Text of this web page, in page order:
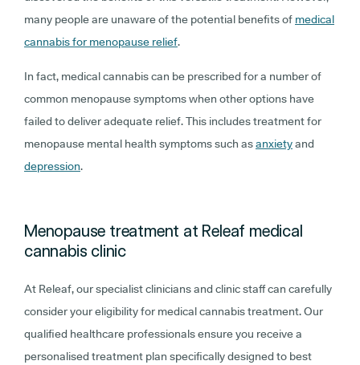
many people are unaware of the potential benefits of medical
cannabis for menopause relief.
In fact, medical cannabis can be prescribed for a number of
common menopause symptoms when other options have
failed to deliver adequate relief. This includes treatment for
menopause mental health symptoms such asanxietyand
depression.
Menopause treatment at Releaf medical
cannabis clinic
At Releaf, our specialist clinicians and clinic staff can carefully
consider your eligibility for medical cannabis treatment. Our
qualified healthcare professionals ensure you receive a
personalised treatment plan specifically designed to best